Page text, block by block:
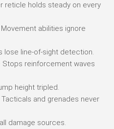
reticle holds steady on every
abilities ignore
lose line-of-sight detection.
Stops reinforcement waves
height tripled.
and grenades never
damage sources.